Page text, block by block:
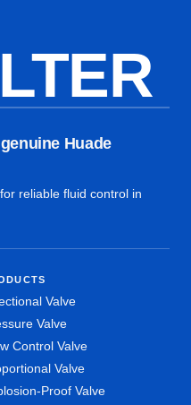
Huade
reliable fluid control in
Valve
Valve
Control Valve
Valve
Proof Valve